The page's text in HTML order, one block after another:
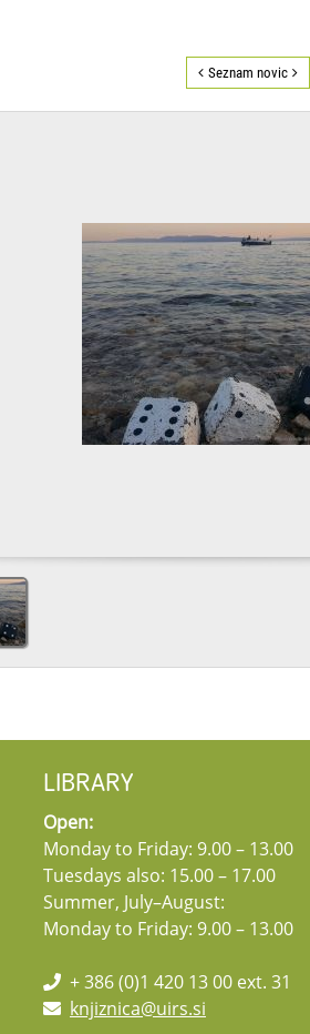
Seznam novic
LIBRARY
Open:
Monday to Friday: 9.00 – 13.00
Tuesdays also: 15.00 – 17.00
Summer, July–August:
Monday to Friday: 9.00 – 13.00
+ 386 (0)1 420 13 00 ext. 31
knjiznica@uirs.si